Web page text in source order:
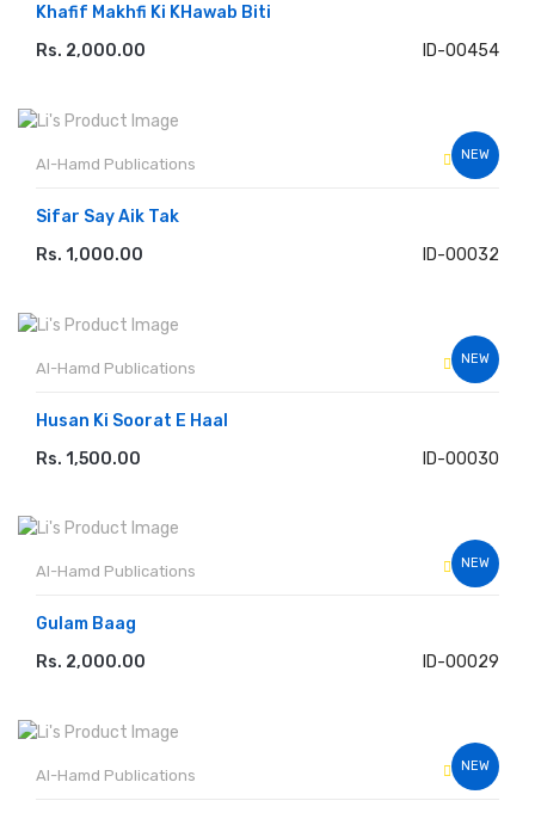
Khafif Makhfi Ki KHawab Biti
Rs. 2,000.00
ID-00454
ADD TO CART
NEW
Al-Hamd Publications
Sifar Say Aik Tak
Rs. 1,000.00
ID-00032
ADD TO CART
NEW
Al-Hamd Publications
Husan Ki Soorat E Haal
Rs. 1,500.00
ID-00030
ADD TO CART
NEW
Al-Hamd Publications
Gulam Baag
Rs. 2,000.00
ID-00029
ADD TO CART
NEW
Al-Hamd Publications